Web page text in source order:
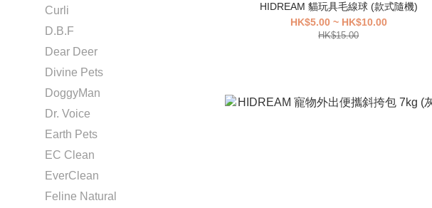
Curli
D.B.F
Dear Deer
Divine Pets
DoggyMan
Dr. Voice
Earth Pets
EC Clean
EverClean
Feline Natural
HIDREAM 貓玩具毛線球 (款式隨機)
HK$5.00 ~ HK$10.00
HK$15.00